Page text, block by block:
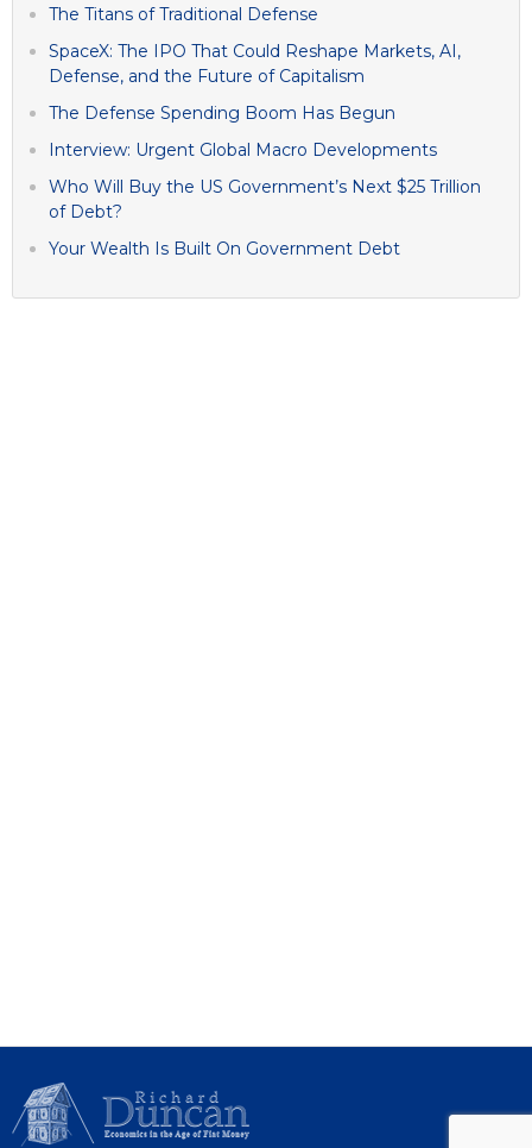
The Titans of Traditional Defense
SpaceX: The IPO That Could Reshape Markets, AI,
Defense, and the Future of Capitalism
The Defense Spending Boom Has Begun
Interview: Urgent Global Macro Developments
Who Will Buy the US Government’s Next $25 Trillion
of Debt?
Your Wealth Is Built On Government Debt